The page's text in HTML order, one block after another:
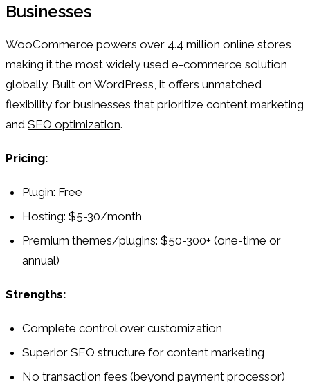
Businesses
WooCommerce powers over 4.4 million online stores,
making it the most widely used e-commerce solution
globally. Built on WordPress, it offers unmatched
flexibility for businesses that prioritize content marketing
and SEO optimization.
Pricing:
Plugin: Free
Hosting: $5-30/month
Premium themes/plugins: $50-300+ (one-time or
annual)
Strengths:
Complete control over customization
Superior SEO structure for content marketing
No transaction fees (beyond payment processor)